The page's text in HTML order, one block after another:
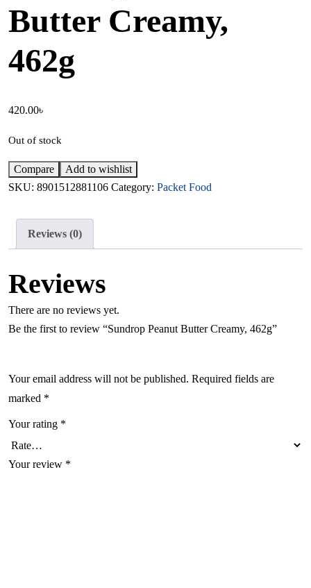
Butter Creamy,
462g
420.00৳
Out of stock
Compare
Add to wishlist
SKU: 8901512881106 Category: Packet Food
Reviews (0)
Reviews
There are no reviews yet.
Be the first to review “Sundrop Peanut Butter Creamy, 462g”
Your email address will not be published. Required fields are
marked *
Your rating *
Your review *